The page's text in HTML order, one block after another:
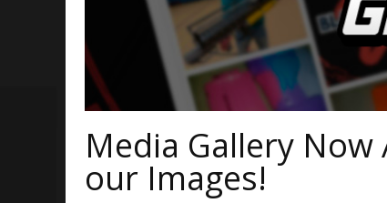
Media Gallery Now
our Images!